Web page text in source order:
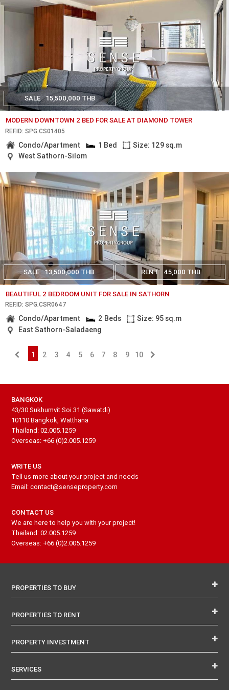
SALE 15,500,000 THB
MODERN DOWNTOWN 2 BED FOR SALE AT DIAMOND TOWER
REF.ID: SPG.CS01405
Condo/Apartment 1 Bed
Size: 129 sq.m
West Sathorn-Silom
SALE 13,500,000 THB RENT 45,000 THB
BEAUTIFUL 2 BEDROOM UNIT FOR SALE IN SATHORN
REF.ID: SPG.CSR0647
Condo/Apartment 2 Beds
Size: 95 sq.m
East Sathorn-Saladaeng
1 2 3 4 5 6 7 8 9 10
BANGKOK
43/30 Sukhumvit Soi 31 (Sawatdi)
10110 Bangkok, Watthana
Thailand: 02.005.1259
Overseas: +66 (0)2.005.1259
WRITE US
Tell us more about your project and needs
Email: contact@senseproperty.com
CONTACT US
We are here to help you with your project!
Thailand: 02.005.1259
Overseas: +66 (0)2.005.1259
PROPERTIES TO BUY
PROPERTIES TO RENT
PROPERTY INVESTMENT
SERVICES